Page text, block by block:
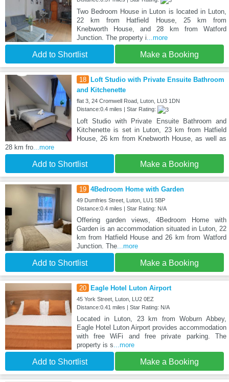
Two Bedroom House in Luton is located in Luton,
22 km from Hatfield House, 25 km from
Knebworth House, and 28 km from Watford
Junction. The property i ...more
Add to Shortlist Make a Booking
18
Loft Studio with Private Ensuite Bathroom
and Kitchenette
flat 3, 24 Cromwell Road, Luton, LU3 1DN
Distance:0.4 miles | Star Rating:
Loft Studio with Private Ensuite Bathroom and
Kitchenette is set in Luton, 23 km from Hatfield
House, 26 km from Knebworth House, as well as
28 km fro ...more
Add to Shortlist Make a Booking
19 4Bedroom Home with Garden
49 Dumfries Street, Luton, LU1 5BP
Distance:0.4 miles | Star Rating: N/A
Offering garden views, 4Bedroom Home with
Garden is an accommodation situated in Luton, 22
km from Hatfield House and 26 km from Watford
Junction. The...more
Add to Shortlist Make a Booking
20 Eagle Hotel Luton Airport
45 York Street, Luton, LU2 0EZ
Distance:0.41 miles | Star Rating: N/A
Located in Luton, 23 km from Woburn Abbey,
Eagle Hotel Luton Airport provides accommodation
with free WiFi and free private parking. The
property is s ...more
Add to Shortlist Make a Booking